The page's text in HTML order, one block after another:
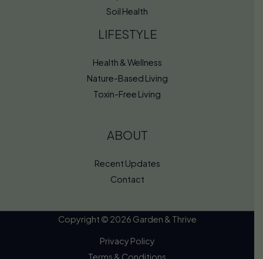
Soil Health
LIFESTYLE
Health & Wellness
Nature-Based Living
Toxin-Free Living
ABOUT
Recent Updates
Contact
Copyright © 2026 Garden & Thrive
Privacy Policy
Terms & Conditions